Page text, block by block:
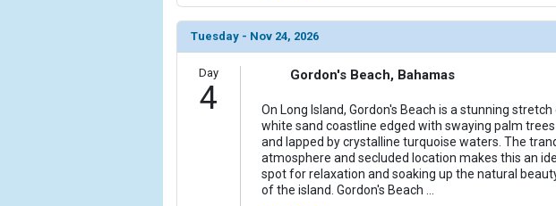
Tuesday - Nov 24, 2026
Day
4
Gordon's Beach, Bahamas
On Long Island, Gordon's Beach is a stunning
white sand coastline edged with swaying palm trees
and lapped by crystalline turquoise waters. The
atmosphere and secluded location makes this an
spot for relaxation and soaking up the natural
of the island. Gordon's Beach